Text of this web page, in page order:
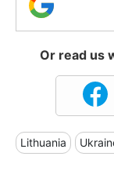
Or read us
Lithuania